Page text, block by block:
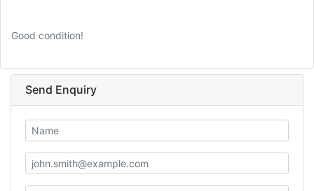
Good condition!
Send Enquiry